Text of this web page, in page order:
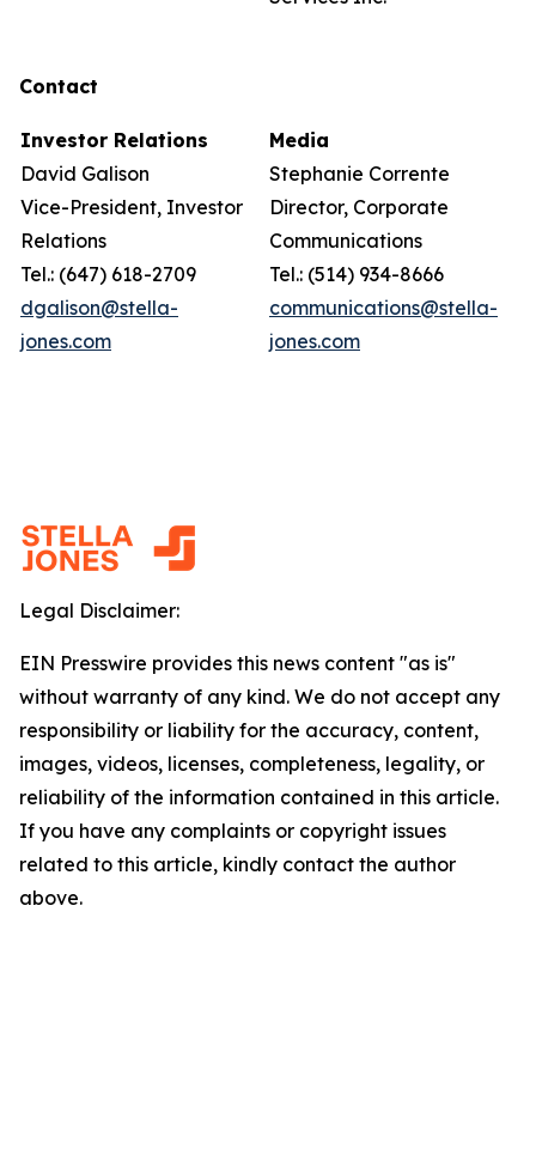
Contact
Investor Relations
David Galison
Vice-President, Investor
Relations
Tel.: (647) 618-2709
dgalison@stella-
jones.com
Media
Stephanie Corrente
Director, Corporate
Communications
Tel.: (514) 934-8666
communications@stella-
jones.com
Legal Disclaimer:
EIN Presswire provides this news content "as is"
without warranty of any kind. We do not accept any
responsibility or liability for the accuracy, content,
images, videos, licenses, completeness, legality, or
reliability of the information contained in this article.
If you have any complaints or copyright issues
related to this article, kindly contact the author
above.